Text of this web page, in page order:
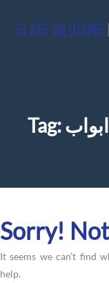
Tag:
Sorry!
It seems we can’t find
help.